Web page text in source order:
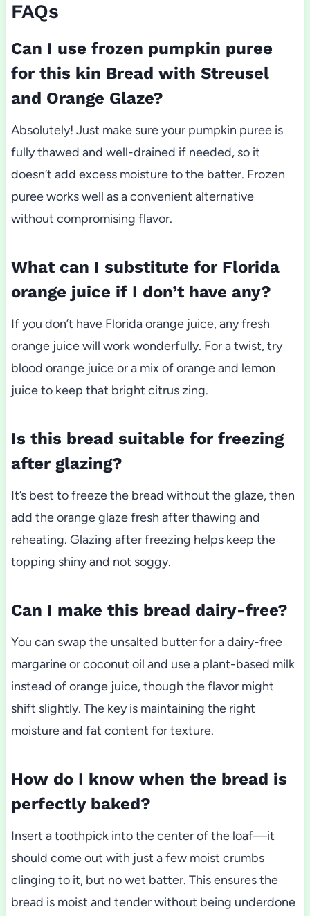
FAQs
Can I use frozen pumpkin puree
for this kin Bread with Streusel
and Orange Glaze?
Absolutely! Just make sure your pumpkin puree is
fully thawed and well-drained if needed, so it
doesn’t add excess moisture to the batter. Frozen
puree works well as a convenient alternative
without compromising flavor.
What can I substitute for Florida
orange juice if I don’t have any?
If you don’t have Florida orange juice, any fresh
orange juice will work wonderfully. For a twist, try
blood orange juice or a mix of orange and lemon
juice to keep that bright citrus zing.
Is this bread suitable for freezing
after glazing?
It’s best to freeze the bread without the glaze, then
add the orange glaze fresh after thawing and
reheating. Glazing after freezing helps keep the
topping shiny and not soggy.
Can I make this bread dairy-free?
You can swap the unsalted butter for a dairy-free
margarine or coconut oil and use a plant-based milk
instead of orange juice, though the flavor might
shift slightly. The key is maintaining the right
moisture and fat content for texture.
How do I know when the bread is
perfectly baked?
Insert a toothpick into the center of the loaf—it
should come out with just a few moist crumbs
clinging to it, but no wet batter. This ensures the
bread is moist and tender without being underdone